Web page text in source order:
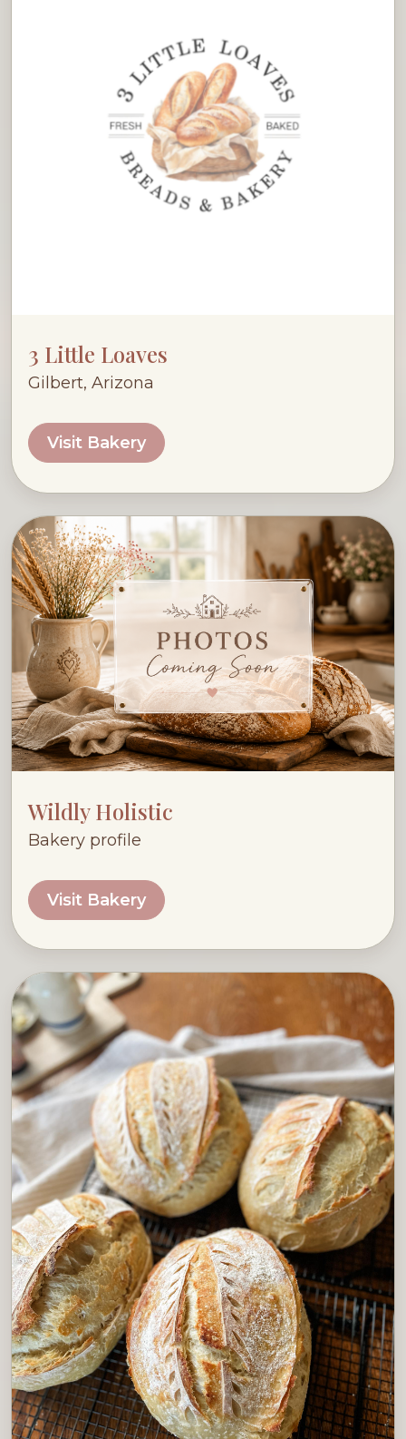
3 Little Loaves
Gilbert, Arizona
Visit Bakery
Wildly Holistic
Bakery profile
Visit Bakery